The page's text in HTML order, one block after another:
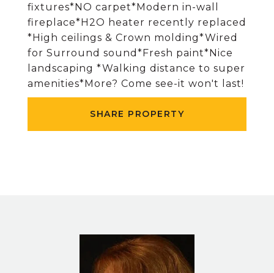
fixtures*NO carpet*Modern in-wall
fireplace*H2O heater recently replaced
*High ceilings & Crown molding*Wired
for Surround sound*Fresh paint*Nice
landscaping *Walking distance to super
amenities*More? Come see-it won't last!
SHARE PROPERTY